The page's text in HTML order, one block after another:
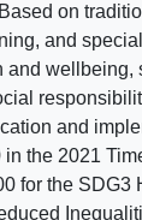
on
and
wellbeing,
and
the 2021
for the